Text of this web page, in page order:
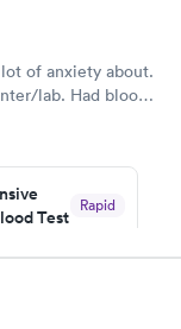
of anxiety about.
lab. Had blood
Test
Rapid